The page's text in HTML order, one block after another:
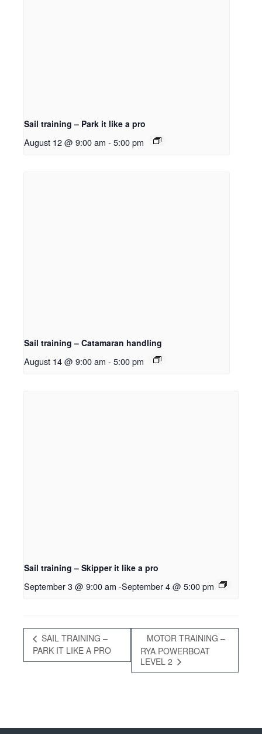
Sail training – Park it like a pro
August 12 @ 9:00 am - 5:00 pm
Sail training – Catamaran handling
August 14 @ 9:00 am - 5:00 pm
Sail training – Skipper it like a pro
September 3 @ 9:00 am -September 4 @ 5:00 pm
SAIL TRAINING –
PARK IT LIKE A PRO
MOTOR TRAINING –
RYA POWERBOAT
LEVEL 2